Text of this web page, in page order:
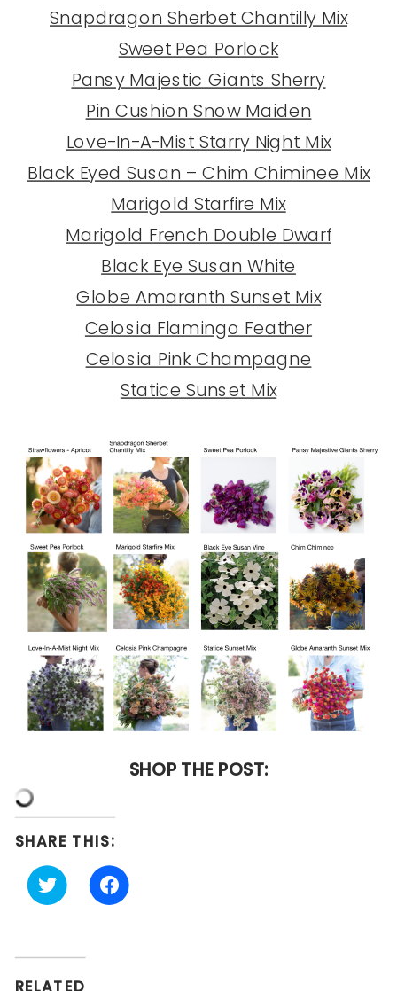
Snapdragon Sherbet Chantilly Mix
Sweet Pea Porlock
Pansy Majestic Giants Sherry
Pin Cushion Snow Maiden
Love-In-A-Mist Starry Night Mix
Black Eyed Susan – Chim Chiminee Mix
Marigold Starfire Mix
Marigold French Double Dwarf
Black Eye Susan White
Globe Amaranth Sunset Mix
Celosia Flamingo Feather
Celosia Pink Champagne
Statice Sunset Mix
SHOP THE POST:
SHARE THIS:
Click
to
(Opens
in
Click
to
RELATED